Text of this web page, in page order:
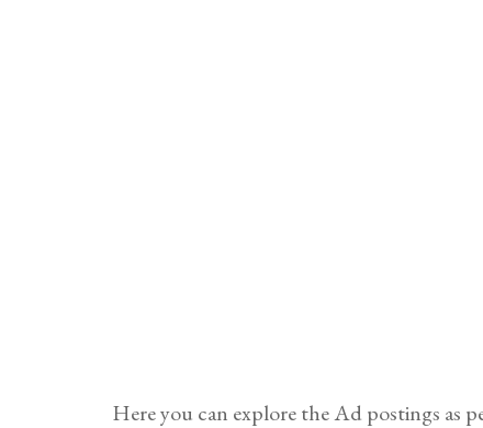
Here you can explore the Ad postings as